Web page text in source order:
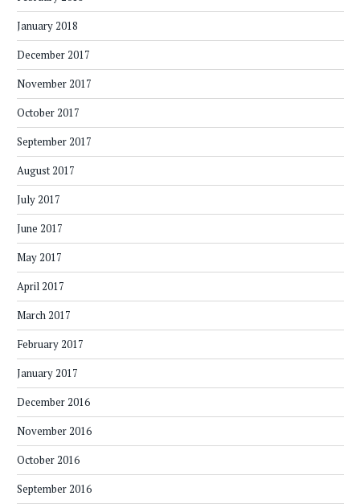
January 2018
December 2017
November 2017
October 2017
September 2017
August 2017
July 2017
June 2017
May 2017
April 2017
March 2017
February 2017
January 2017
December 2016
November 2016
October 2016
September 2016